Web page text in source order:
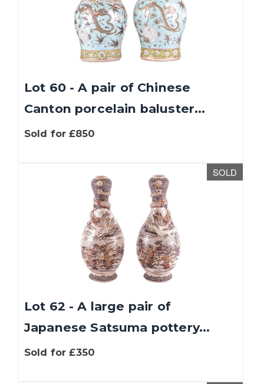
Lot 60 - A pair of Chinese
Canton porcelain baluster...
Sold for £850
SOLD
Lot 62 - A large pair of
Japanese Satsuma pottery...
Sold for £350